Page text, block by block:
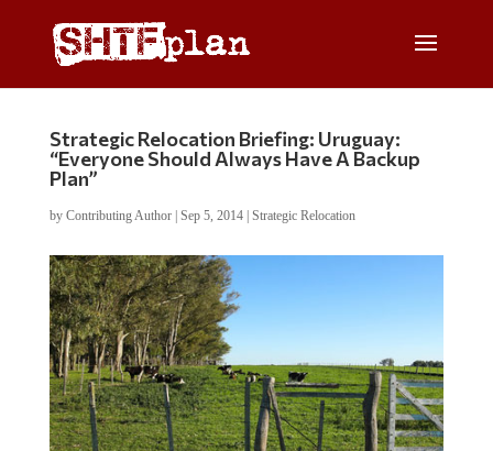
Strategic Relocation Briefing: Uruguay:
“Everyone Should Always Have A Backup
Plan”
by Contributing Author| Sep 5, 2014| Strategic Relocation